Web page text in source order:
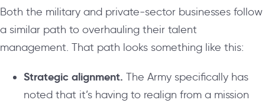
Both the military and private-sector businesses follow
a similar path to overhauling their talent
management. That path looks something like this:
Strategic alignment. The Army specifically has
noted that it’s having to realign from a mission